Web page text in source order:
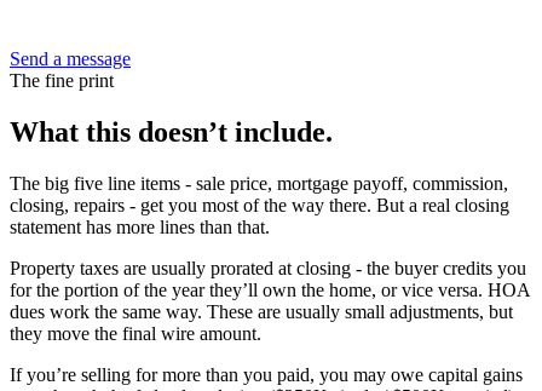
Send a message
The fine print
What this doesn’t include.
The big five line items - sale price, mortgage payoff, commission,
closing, repairs - get you most of the way there. But a real closing
statement has more lines than that.
Property taxes are usually prorated at closing - the buyer credits you
for the portion of the year they’ll own the home, or vice versa. HOA
dues work the same way. These are usually small adjustments, but
they move the final wire amount.
If you’re selling for more than you paid, you may owe capital gains